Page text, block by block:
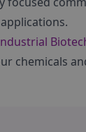
chemicals